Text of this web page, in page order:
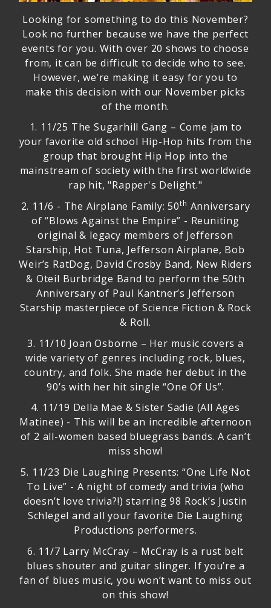
Looking for something to do this November?
Look no further because we have the perfect
events for you. With over 20 shows to choose
from, it can be difficult to decide who to see.
However, we’re making it easy for you to
make this decision with our November picks
of the month.
1. 11/25 The Sugarhill Gang – Come jam to
your favorite old school Hip-Hop hits from the
group that brought Hip Hop into the
mainstream of society with the first worldwide
rap hit, "Rapper's Delight."
2. 11/6 - The Airplane Family: 50th Anniversary
of “Blows Against the Empire” - Reuniting
original & legacy members of Jefferson
Starship, Hot Tuna, Jefferson Airplane, Bob
Weir’s RatDog, David Crosby Band, New Riders
& Oteil Burbridge Band to perform the 50th
Anniversary of Paul Kantner’s Jefferson
Starship masterpiece of Science Fiction & Rock
& Roll.
3. 11/10 Joan Osborne – Her music covers a
wide variety of genres including rock, blues,
country, and folk. She made her debut in the
90’s with her hit single “One Of Us”.
4. 11/19 Della Mae & Sister Sadie (All Ages
Matinee) - This will be an incredible afternoon
of 2 all-women based bluegrass bands. A can’t
miss show!
5. 11/23 Die Laughing Presents: “One Life Not
To Live” - A night of comedy and trivia (who
doesn’t love trivia?!) starring 98 Rock’s Justin
Schlegel and all your favorite Die Laughing
Productions performers.
6. 11/7 Larry McCray – McCray is a rust belt
blues shouter and guitar slinger. If you’re a
fan of blues music, you won’t want to miss out
on this show!